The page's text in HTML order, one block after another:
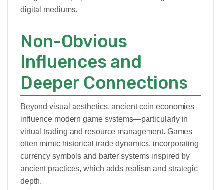
digital mediums.
Non-Obvious
Influences and
Deeper Connections
Beyond visual aesthetics, ancient coin economies
influence modern game systems—particularly in
virtual trading and resource management. Games
often mimic historical trade dynamics, incorporating
currency symbols and barter systems inspired by
ancient practices, which adds realism and strategic
depth.